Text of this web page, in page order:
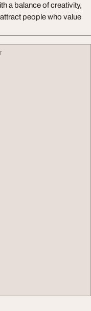
a balance of creativity,
people who value